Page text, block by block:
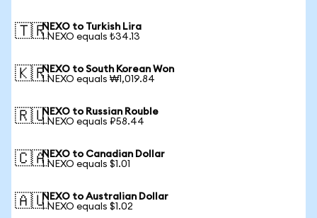
🇹🇷NEXO to Turkish Lira
1 NEXO equals ₺34.13
🇰🇷NEXO to South Korean Won
1 NEXO equals ₩1,019.84
🇷🇺NEXO to Russian Rouble
1 NEXO equals ₽58.44
🇨🇦NEXO to Canadian Dollar
1 NEXO equals $1.01
🇦🇺NEXO to Australian Dollar
1 NEXO equals $1.02